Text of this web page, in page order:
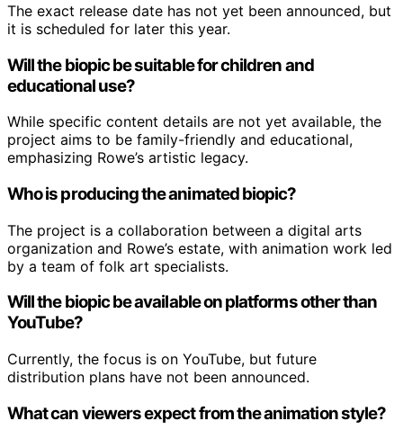
The exact release date has not yet been announced, but
it is scheduled for later this year.
Will the biopic be suitable for children and
educational use?
While specific content details are not yet available, the
project aims to be family-friendly and educational,
emphasizing Rowe’s artistic legacy.
Who is producing the animated biopic?
The project is a collaboration between a digital arts
organization and Rowe’s estate, with animation work led
by a team of folk art specialists.
Will the biopic be available on platforms other than
YouTube?
Currently, the focus is on YouTube, but future
distribution plans have not been announced.
What can viewers expect from the animation style?